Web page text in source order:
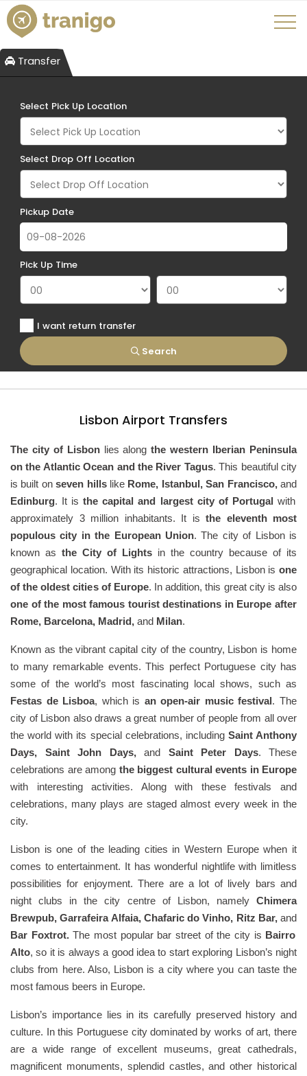
Transfer
Select Pick Up Location
Select Drop Off Location
Pickup Date
Pick Up Time
Search
I want return transfer
Lisbon Airport Transfers
The city of Lisbonlies alongthe western Iberian Peninsula
on the Atlantic Ocean and the River Tagus. This beautiful city
is built onseven hillslike Rome, Istanbul, San Francisco,and
Edinburg. It isthe capital and largest city of Portugal with
approximately 3 million inhabitants. It is the eleventh most
populous city in the European Union. The city of Lisbon is
known as the City of Lights in the country because of its
geographical location. With its historic attractions, Lisbon is one
of the oldest cities of Europe. In addition, this great city is also
one of the most famous tourist destinations in Europe after
Rome, Barcelona, Madrid, and Milan.
Known as the vibrant capital city of the country, Lisbon is home
to many remarkable events. This perfect Portuguese city has
some of the world’s most fascinating local shows, such as
Festas de Lisboa, which is an open-air music festival. The
city of Lisbon also draws a great number of people from all over
the world with its special celebrations, includingSaint Anthony
Days, Saint John Days, and Saint Peter Days. These
celebrations are among the biggest cultural events in Europe
with interesting activities. Along with these festivals and
celebrations, many plays are staged almost every week in the
city.
Lisbon is one of the leading cities in Western Europe when it
comes to entertainment. It has wonderful nightlife with limitless
possibilities for enjoyment. There are a lot of lively bars and
night clubs in the city centre of Lisbon, namely Chimera
Brewpub, Garrafeira Alfaia, Chafaric do Vinho, Ritz Bar, and
Bar Foxtrot.The most popular bar street of the city is Bairro
Alto, so it is always a good idea to start exploring Lisbon’s night
clubs from here. Also, Lisbon is a city where you can taste the
most famous beers in Europe.
Lisbon’s importance lies in its carefully preserved history and
culture. In this Portuguese city dominated by works of art, there
are a wide range of excellent museums, great cathedrals,
magnificent monuments, splendid castles, and other historical